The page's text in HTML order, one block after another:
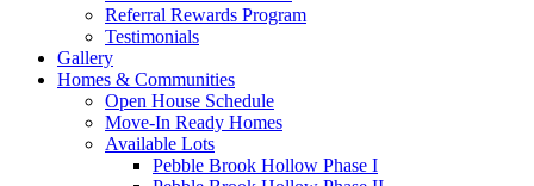
Referral Rewards Program
Testimonials
Gallery
Homes & Communities
Open House Schedule
Move-In Ready Homes
Available Lots
Pebble Brook Hollow Phase I